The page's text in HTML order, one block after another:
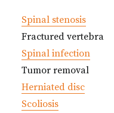
Spinal stenosis
Fractured vertebra
Spinal infection
Tumor removal
Herniated disc
Scoliosis